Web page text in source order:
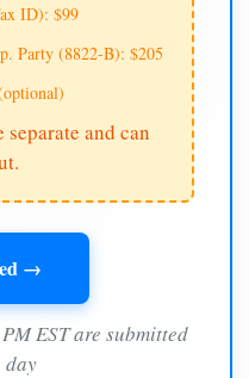
ID): $99
Party (8822-B): $205
separate and can
→
EST are submitted
day